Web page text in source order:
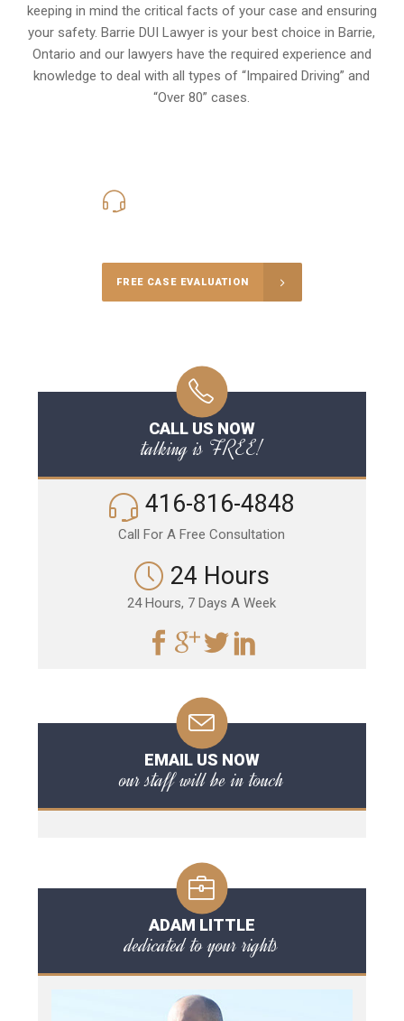
keeping in mind the critical facts of your case and ensuring
your safety. Barrie DUI Lawyer is your best choice inBarrie,
Ontario and our lawyers have the required experience and
knowledge to deal with all types of “Impaired Driving” and
“Over 80” cases.
FREE CASE EVALUATION
CALL US NOW
talking is FREE!
416-816-4848
Call For A Free Consultation
24 Hours
24 Hours, 7 Days A Week
EMAIL US NOW
our staff will be in touch
ADAM LITTLE
dedicated to your rights